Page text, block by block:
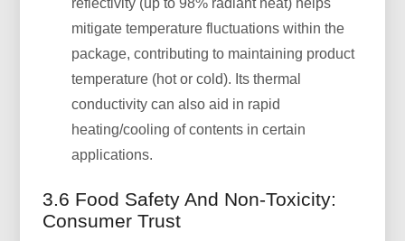
mitigate temperature fluctuations within the
package, contributing to maintaining product
temperature (hot or cold). Its thermal
conductivity can also aid in rapid
heating/cooling of contents in certain
applications.
3.6 Food Safety And Non-Toxicity:
Consumer Trust